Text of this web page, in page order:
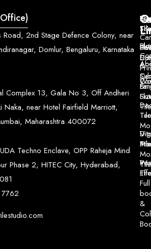
2nd Stage Defence Colony, near
Domlur, Bengaluru, Karnataka
Complex 13, Gala No 3, Off Andheri
Naka, near Hotel Fairfield Marriott,
Maharashtra 400072
Techno Enclave, OPP Raheja Mind
Phase 2, HITEC City, Hyderabad,
&
Full
&
&